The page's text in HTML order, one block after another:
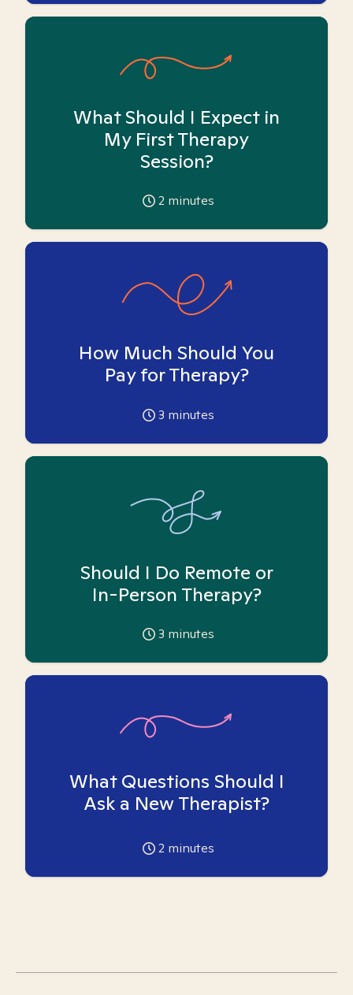
What Should I Expect in
My First Therapy
Session?
2 minutes
How Much Should You
Pay for Therapy?
3 minutes
Should I Do Remote or
In-Person Therapy?
3 minutes
What Questions Should I
Ask a New Therapist?
2 minutes